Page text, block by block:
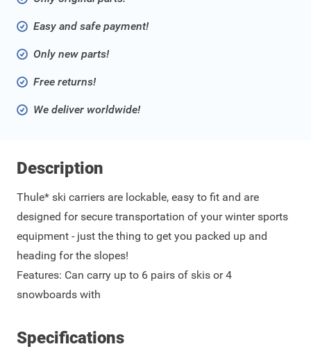
Easy and safe payment!
Only new parts!
Free returns!
We deliver worldwide!
Description
Thule* ski carriers are lockable, easy to fit and are
designed for secure transportation of your winter sports
equipment - just the thing to get you packed up and
heading for the slopes!
Features: Can carry up to 6 pairs of skis or 4
snowboards with
Specifications